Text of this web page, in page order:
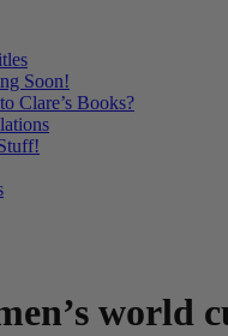
Soon!
Clare’s Books?
world